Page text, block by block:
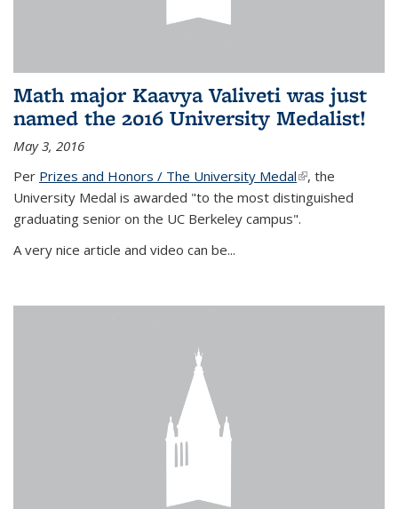
Math major Kaavya Valiveti was just
named the 2016 University Medalist!
May 3, 2016
Per Prizes and Honors / The University Medal(link is external)
, the
University Medal is awarded "to the most distinguished
graduating senior on the UC Berkeley campus".
A very nice article and video can be...